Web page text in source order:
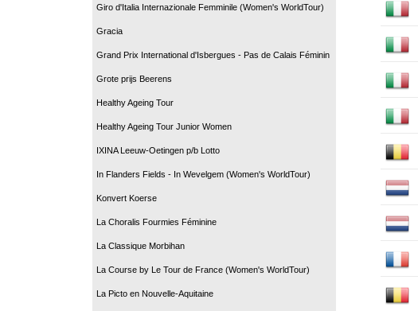
Giro d'Italia Internazionale Femminile (Women's WorldTour)
Gracia
Grand Prix International d'Isbergues - Pas de Calais Féminin
Grote prijs Beerens
Healthy Ageing Tour
Healthy Ageing Tour Junior Women
IXINA Leeuw-Oetingen p/b Lotto
In Flanders Fields - In Wevelgem (Women's WorldTour)
Konvert Koerse
La Choralis Fourmies Féminine
La Classique Morbihan
La Course by Le Tour de France (Women's WorldTour)
La Picto en Nouvelle-Aquitaine